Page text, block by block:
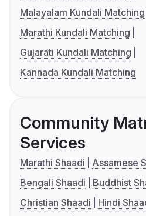
Malayalam Kundali Matching
Marathi Kundali Matching
Gujarati Kundali Matching
Kannada Kundali Matching
Community
Services
Marathi Shaadi
Assamese
Bengali Shaadi
Buddhist
Christian Shaadi
Hindi